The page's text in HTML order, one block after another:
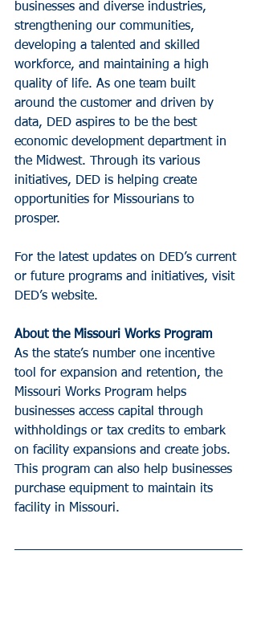
businesses and diverse industries,
strengthening our communities,
developing a talented and skilled
workforce, and maintaining a high
quality of life. As one team built
around the customer and driven by
data, DED aspires to be the best
economic development department in
the Midwest. Through its various
initiatives, DED is helping create
opportunities for Missourians to
prosper.
For the latest updates on DED’s current
or future programs and initiatives, visit
DED’s website.
About the Missouri Works Program
As the state’s number one incentive
tool for expansion and retention, the
Missouri Works Program helps
businesses access capital through
withholdings or tax credits to embark
on facility expansions and create jobs.
This program can also help businesses
purchase equipment to maintain its
facility in Missouri.